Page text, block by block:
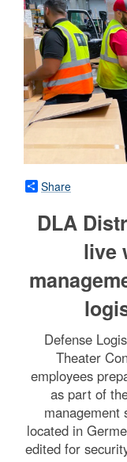
Share
DLA
live
Defense
Theater
employees
as part of
management
located in
edited for